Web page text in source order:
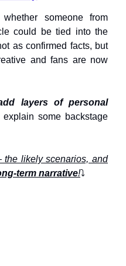
someone from
could be tied into the
as confirmed facts, but
and fans are now
layers of personal
some backstage
likely scenarios, and
term narrative!⤵️